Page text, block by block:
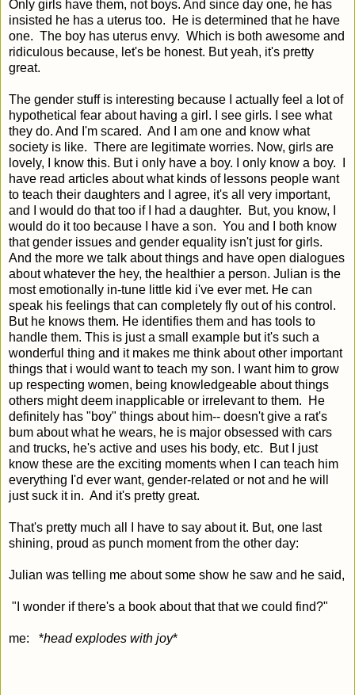
Only girls have them, not boys. And since day one, he has
insisted he has a uterus too. He is determined that he have
one. The boy has uterus envy. Which is both awesome and
ridiculous because, let's be honest. But yeah, it's pretty
great.
The gender stuff is interesting because I actually feel a lot of
hypothetical fear about having a girl. I see girls. I see what
they do. And I'm scared. And I am one and know what
society is like. There are legitimate worries. Now, girls are
lovely, I know this. But i only have a boy. I only know a boy. I
have read articles about what kinds of lessons people want
to teach their daughters and I agree, it's all very important,
and I would do that too if I had a daughter. But, you know, I
would do it too because I have a son. You and I both know
that gender issues and gender equality isn't just for girls.
And the more we talk about things and have open dialogues
about whatever the hey, the healthier a person. Julian is the
most emotionally in-tune little kid i've ever met. He can
speak his feelings that can completely fly out of his control.
But he knows them. He identifies them and has tools to
handle them. This is just a small example but it's such a
wonderful thing and it makes me think about other important
things that i would want to teach my son. I want him to grow
up respecting women, being knowledgeable about things
others might deem inapplicable or irrelevant to them. He
definitely has "boy" things about him-- doesn't give a rat's
bum about what he wears, he is major obsessed with cars
and trucks, he's active and uses his body, etc. But I just
know these are the exciting moments when I can teach him
everything I'd ever want, gender-related or not and he will
just suck it in. And it's pretty great.
That's pretty much all I have to say about it. But, one last
shining, proud as punch moment from the other day:
Julian was telling me about some show he saw and he said,
"I wonder if there's a book about that that we could find?"
me: *head explodes with joy*